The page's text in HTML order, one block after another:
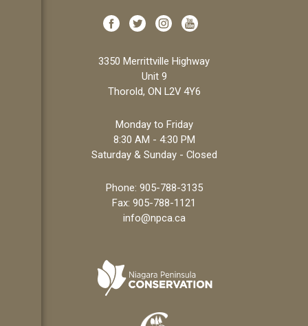
3350 Merrittville Highway
Unit 9
Thorold, ON L2V 4Y6
Monday to Friday
8:30 AM - 4:30 PM
Saturday & Sunday - Closed
Phone: 905-788-3135
Fax: 905-788-1121
info@npca.ca